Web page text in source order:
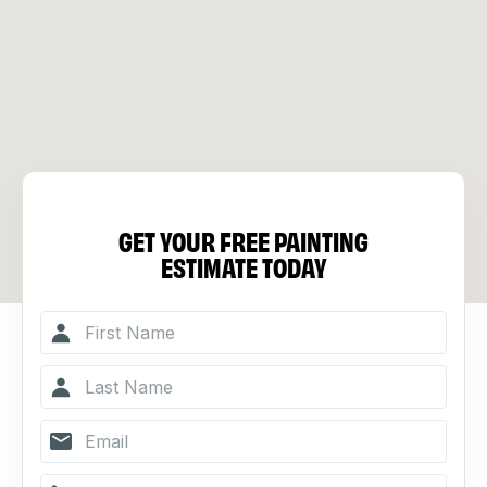
GET YOUR FREE PAINTING
ESTIMATE TODAY